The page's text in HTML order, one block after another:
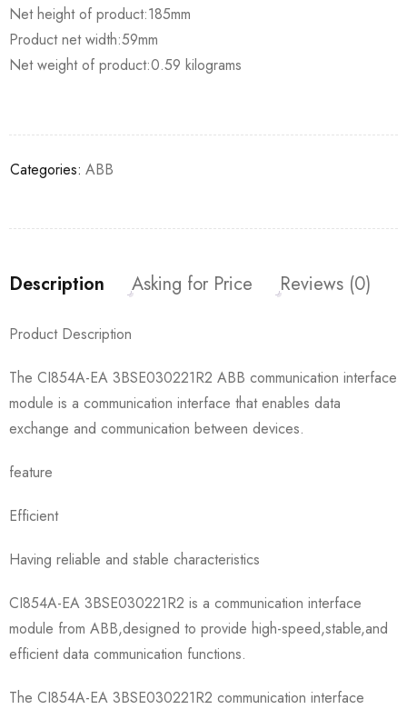
Net height of product:185mm
Product net width:59mm
Net weight of product:0.59 kilograms
Categories: ABB
Description Asking for Price Reviews (0)
Product Description
The CI854A-EA 3BSE030221R2 ABB communication interface
module is a communication interface that enables data
exchange and communication between devices.
feature
Efficient
Having reliable and stable characteristics
CI854A-EA 3BSE030221R2 is a communication interface
module from ABB,designed to provide high-speed,stable,and
efficient data communication functions.
The CI854A-EA 3BSE030221R2 communication interface